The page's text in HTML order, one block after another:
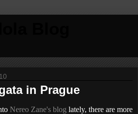
in Prague
Nereo Zane's blog lately, there are more